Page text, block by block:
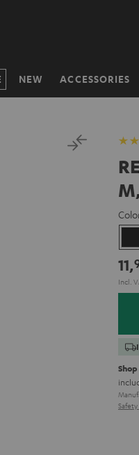
NEW ACCESSORIES
11,
Incl.